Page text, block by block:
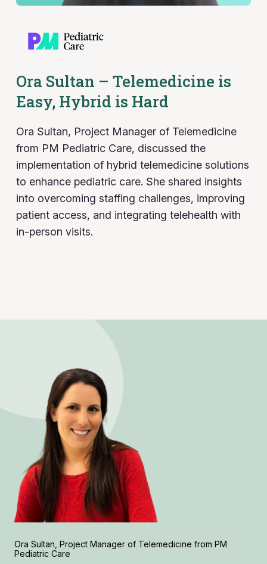
Ora Sultan – Telemedicine is
Easy, Hybrid is Hard
Ora Sultan, Project Manager of Telemedicine
from PM Pediatric Care, discussed the
implementation of hybrid telemedicine solutions
to enhance pediatric care. She shared insights
into overcoming staffing challenges, improving
patient access, and integrating telehealth with
in-person visits.
Ora Sultan, Project Manager of Telemedicine from PM
Pediatric Care